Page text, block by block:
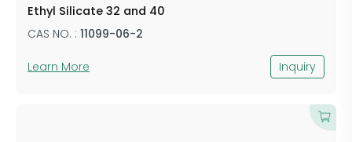
Ethyl Silicate 32 and 40
CAS NO. : 11099-06-2
Learn More Inquiry